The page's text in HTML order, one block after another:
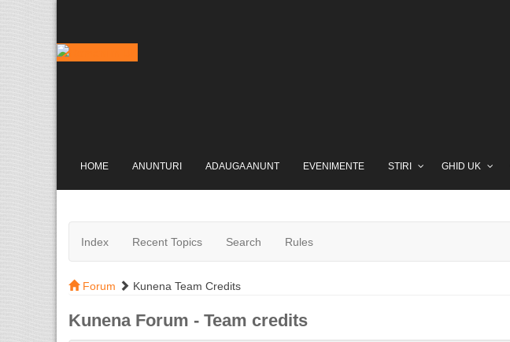
HOME ANUNTURI ADAUGA ANUNT EVENIMENTE STIRI GHID UK
Index Recent Topics Search Rules
Forum Kunena Team Credits
Kunena Forum - Team credits